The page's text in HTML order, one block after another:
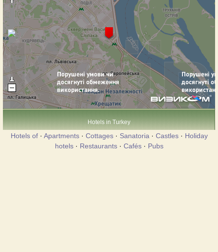
Hotels in Turkey
Hotels of· Apartments· Cottages· Sanatoria · Castles· Holiday
hotels· Restaurants· Cafés· Pubs